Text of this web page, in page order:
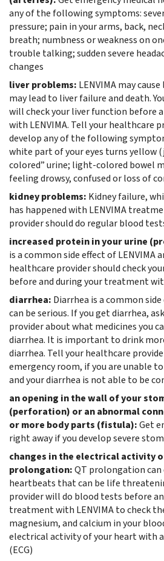
any of the following symptoms:
pressure; pain in your arms, back,
breath; numbness or weakness on
trouble talking; sudden severe
changes
liver problems: LENVIMA may
may lead to liver failure and death.
will check your liver function before
with LENVIMA. Tell your healthcare
develop any of the following
white part of your eyes turns yellow
colored” urine; light-colored bowel
feeling drowsy, confused or loss of
kidney problems: Kidney failure,
has happened with LENVIMA
provider should do regular blood
increased protein in your urine
is a common side effect of LENVIMA
healthcare provider should check
before and during your treatment
diarrhea: Diarrhea is a common
can be serious. If you get diarrhea,
provider about what medicines you
diarrhea. It is important to drink
diarrhea. Tell your healthcare
emergency room, if you are unable
and your diarrhea is not able to be
an opening in the wall of your
(perforation) or an abnormal
or more body parts (fistula):Get
right away if you develop severe
changes in the electrical activity
prolongation:QT prolongation can
heartbeats that can be life
provider will do blood tests before
treatment with LENVIMA to check
magnesium, and calcium in your
electrical activity of your heart with
(ECG)